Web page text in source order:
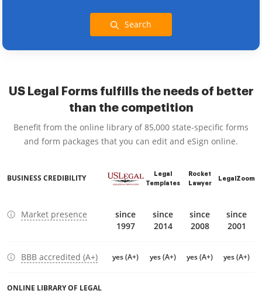
Search
US Legal Forms fulfills the needs of better
than the competition
Benefit from the online library of 85,000 state-specific forms
and form packages that you can edit and eSign online.
BUSINESS CREDIBILITY
Legal
Templates
Rocket
Lawyer
LegalZoom
Market presence
since
1997
since
2014
since
2008
since
2001
BBB accredited (A+) yes (A+) yes (A+) yes (A+) yes (A+)
ONLINE LIBRARY OF LEGAL